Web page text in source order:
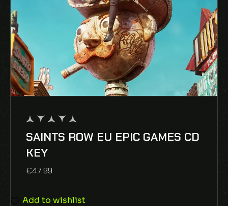
out
of
5
SAINTS ROW EU EPIC GAMES CD
KEY
€47.99
Add to wishlist